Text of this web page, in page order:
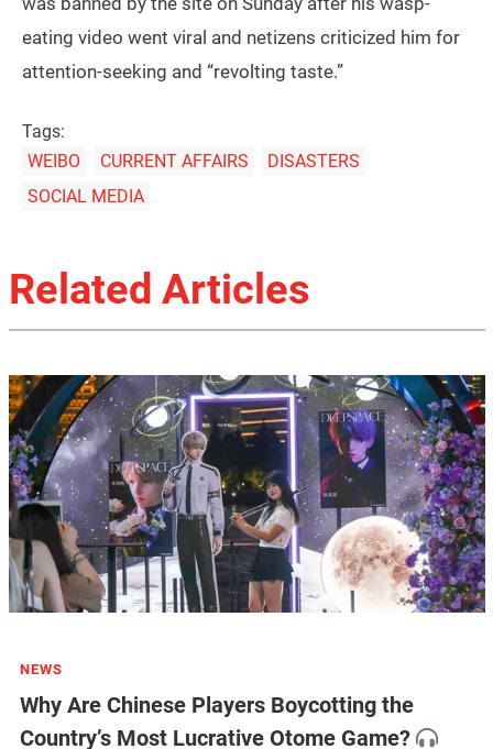
eating video went viral and netizens criticized him for
attention-seeking and “revolting taste.”
Tags:
WEIBO
CURRENT AFFAIRS
DISASTERS
SOCIAL MEDIA
Related Articles
NEWS
Why Are Chinese Players Boycotting the
Country’s Most Lucrative Otome Game?